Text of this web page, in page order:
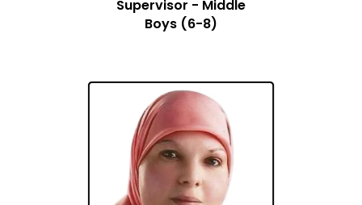
Supervisor - Middle
Boys (6-8)